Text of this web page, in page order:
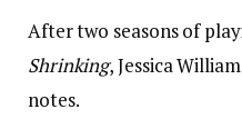
After two seasons of
Shrinking, Jessica
notes.